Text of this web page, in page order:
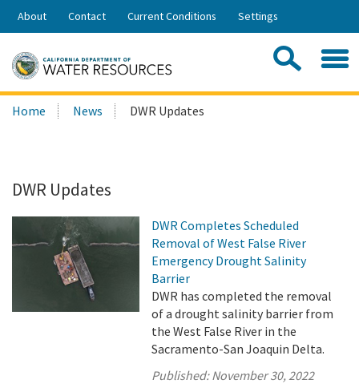
Skip
Share:
About Contact Current Conditions Settings
Search
this
Home News DWR Updates
DWR Updates
DWR Completes Scheduled
Removal of West False River
Emergency Drought Salinity
Barrier
DWR has completed the removal
of a drought salinity barrier from
the West False River in the
Sacramento-San Joaquin Delta.
Published:November 30, 2022